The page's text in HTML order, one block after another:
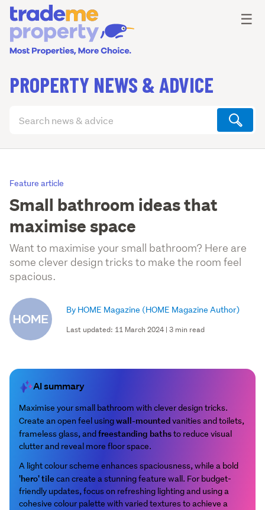
PROPERTY NEWS & ADVICE
articles
☰
Feature article
Small bathroom ideas that
maximise space
Want to maximise your small bathroom? Here are
some clever design tricks to make the room feel
spacious.
By HOME Magazine (HOME Magazine Author)
Last updated: 11 March 2024 | 3 min read
AI summary
Maximise your small bathroom with clever design tricks.
Create an open feel usingwall-mountedvanities and toilets,
frameless glass, andfreestanding bathsto reduce visual
clutter and reveal more floor space.
A light colour scheme enhances spaciousness, while a bold
'hero' tilecan create a stunning feature wall. For budget-
friendly updates, focus on refreshing lighting and using a
cohesive colour palette with varied textures to achieve a